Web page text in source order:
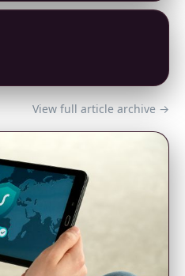
View full article archive →